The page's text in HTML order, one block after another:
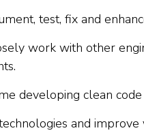
test, fix and
work with other
developing clean
and improve